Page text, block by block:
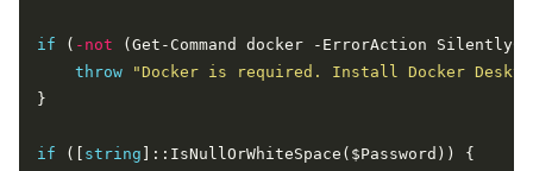
if ( -not
throw
"Docker is required. Install Docker
if ([ string